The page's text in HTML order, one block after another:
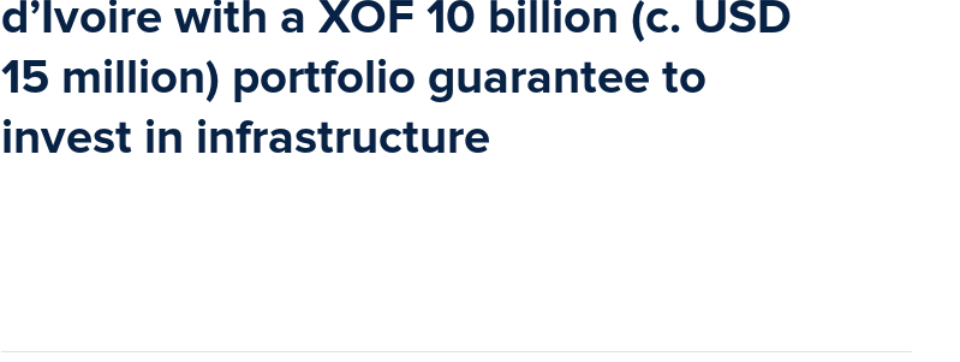
d’Ivoire with a XOF 10 billion (c. USD
15 million) portfolio guarantee to
invest in infrastructure